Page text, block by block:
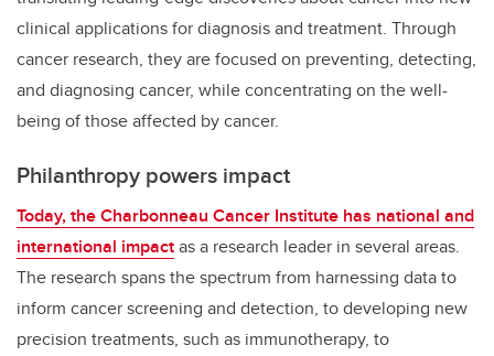
clinical applications for diagnosis and treatment. Through
cancer research, they are focused on preventing, detecting,
and diagnosing cancer, while concentrating on the well-
being of those affected by cancer.
Philanthropy powers impact
Today, the Charbonneau Cancer Institute has national and
international impactas a research leader in several areas.
The research spans the spectrum from harnessing data to
inform cancer screening and detection, to developing new
precision treatments, such as immunotherapy, to